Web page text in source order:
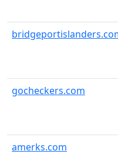
gocheckers.com
amerks.com